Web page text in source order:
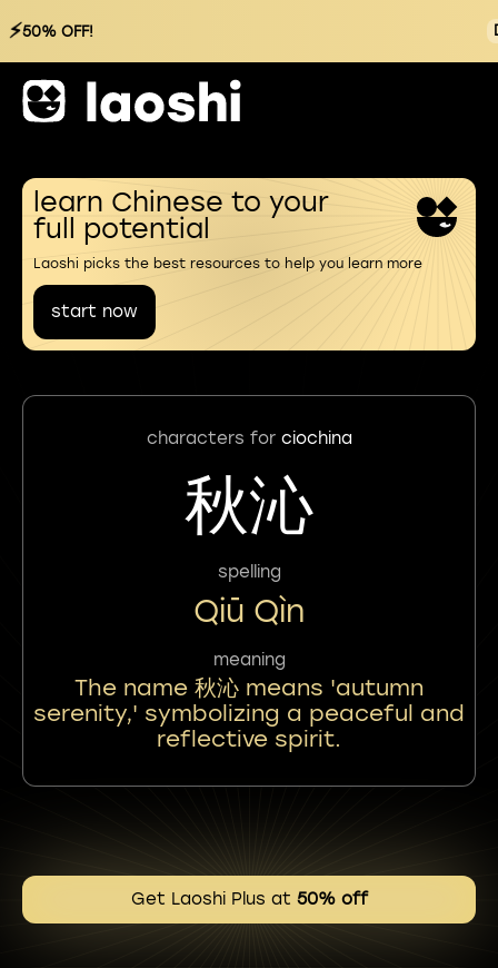
⚡50% OFF!
learn Chinese to your
full potential
Laoshi picks the best resources to help you learn more
start now
characters for ciochina
秋沁
spelling
Qiū Qìn
meaning
The name 秋沁 means 'autumn
serenity,' symbolizing a peaceful and
reflective spirit.
Get Laoshi Plus at 50% off